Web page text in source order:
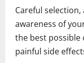
Careful
awareness of
the best possible
painful side